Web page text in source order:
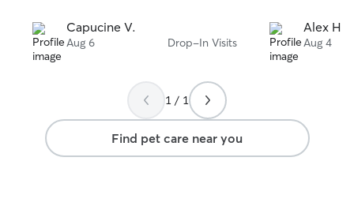
Capucine V.
Aug 6 Drop-In Visits
Alex H.
Aug 4
1 / 1
Find pet care near you